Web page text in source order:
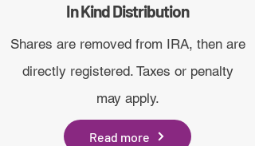
In Kind Distribution
Shares are removed from IRA, then are
directly registered. Taxes or penalty
may apply.
Read more